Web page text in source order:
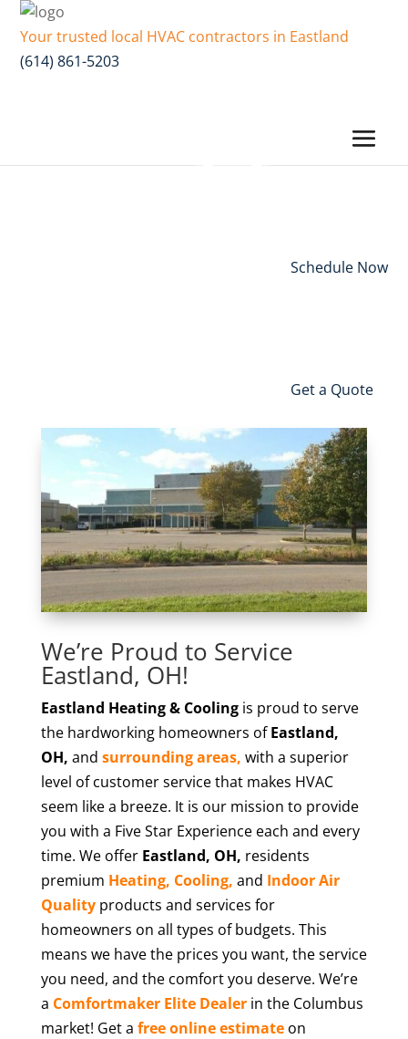
Your trusted local HVAC contractors in Eastland
(614) 861-5203
Schedule Now
Get a Quote
We’re Proud to Service
Eastland, OH!
Eastland Heating & Coolingis proud to serve
the hardworking homeowners ofEastland,
OH, and surrounding areas, with a superior
level of customer service that makes HVAC
seem like a breeze. It is our mission to provide
you with a Five Star Experience each and every
time. We offer Eastland, OH, residents
premium Heating, Cooling, and Indoor Air
Qualityproducts and services for
homeowners on all types of budgets. This
means we have the prices you want, the service
you need, and the comfort you deserve. We’re
a Comfortmaker Elite Dealerin the Columbus
market! Get a free online estimateon